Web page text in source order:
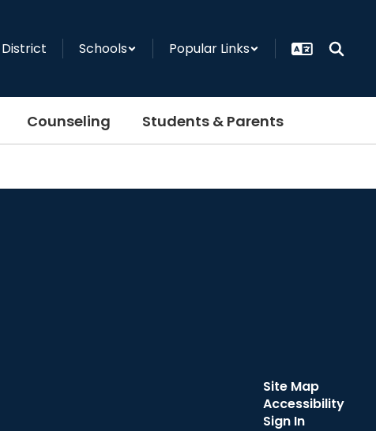
District Schools Popular Links
Counseling Students & Parents
Site Map
Accessibility
Sign In